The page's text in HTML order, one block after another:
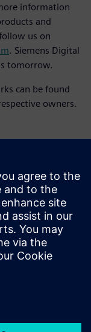
information
and
us on
. Siemens Digital
tomorrow.
can be found
owners.